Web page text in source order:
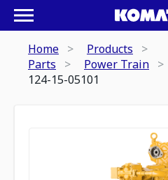
Home
Products
Parts
Power Train
124-15-05101